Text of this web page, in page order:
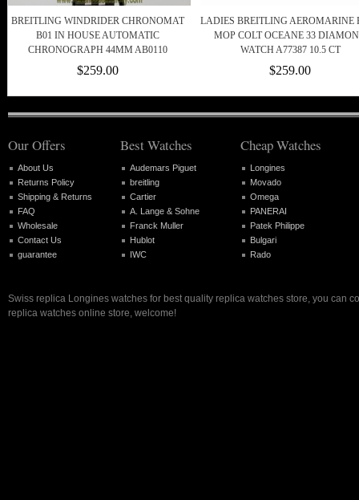
BREITLING WINDRIDER CHRONOMAT
B01 IN HOUSE AUTOMATIC
CHRONOGRAPH 44MM AB0110
$259.00
LADIES BREITLING AEROMARINE
MOP COLT OCEANE 33
WATCH A77387 10.5 CT
$259.00
Our Offers
About Us
Returns Policy
Shipping & Returns
FAQ
Wholesale
Contact Us
guarantee
Best Watches
Audemars Piguet
breitling
Cartier
A. Lange & Sohne
Franck Muller
Hublot
IWC
Cheap Watches
Longines
Movado
Omega
PANERAI
Patek Philippe
Bulgari
Rado
Swiss replica Longines watches for best quality replica watches store, you can
replica watches online store, welcome!